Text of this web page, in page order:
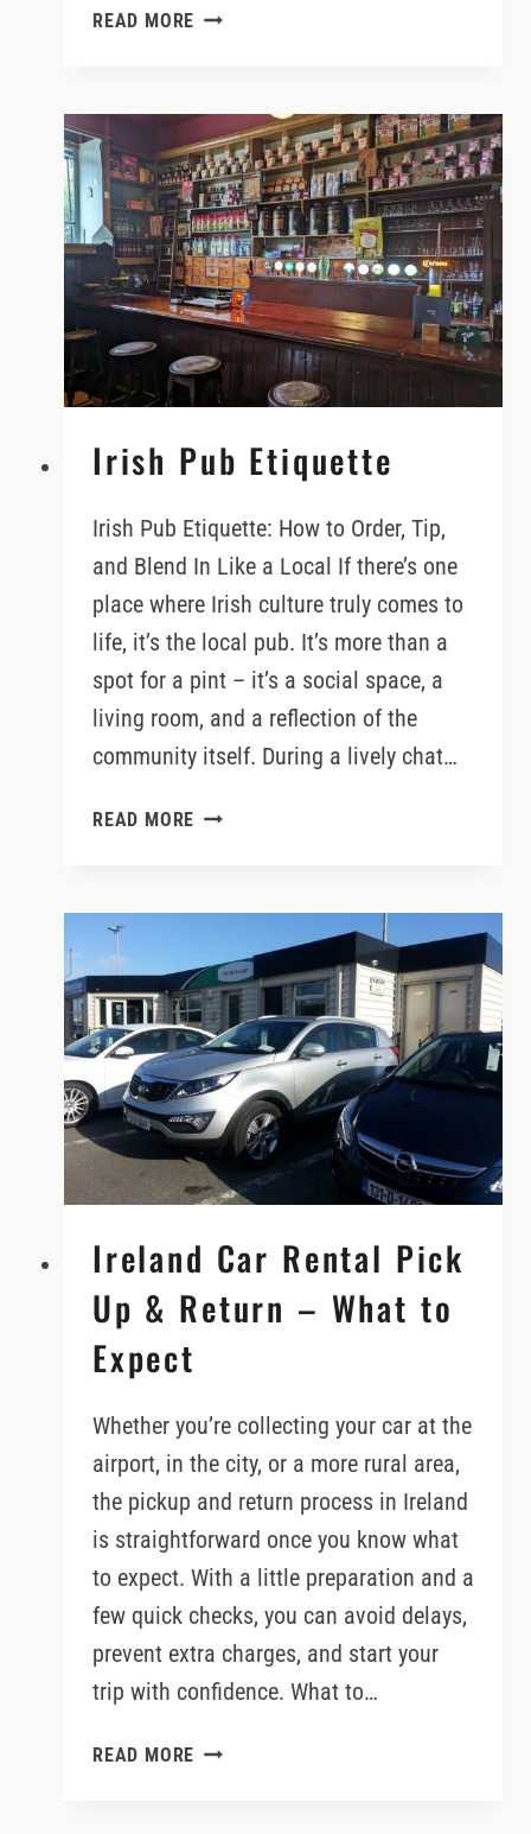
READ MORE DO
INTERNATIONAL
DRIVING
PERMIT
IN
IRELAND
Irish Pub Etiquette
Irish Pub Etiquette: How to Order, Tip,
and Blend In Like a Local If there’s one
place where Irish culture truly comes to
life, it’s the local pub. It’s more than a
spot for a pint – it’s a social space, a
living room, and a reflection of the
community itself. During a lively chat…
READ MORE IRISH
Ireland Car Rental Pick
Up & Return – What to
Expect
Whether you’re collecting your car at the
airport, in the city, or a more rural area,
the pickup and return process in Ireland
is straightforward once you know what
to expect. With a little preparation and a
few quick checks, you can avoid delays,
prevent extra charges, and start your
trip with confidence. What to…
READ MORE IRELAND